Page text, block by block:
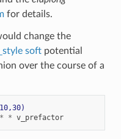
for details.
change the
softpotential
over the course of a
* * v_prefactor